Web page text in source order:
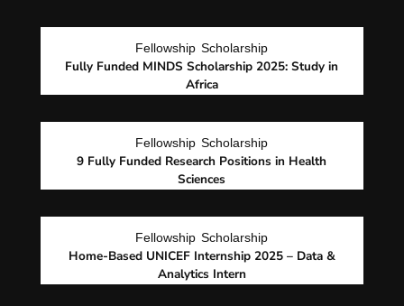
Fellowship Scholarship
Fully Funded MINDS Scholarship 2025: Study in
Africa
Fellowship Scholarship
9 Fully Funded Research Positions in Health
Sciences
Fellowship Scholarship
Home-Based UNICEF Internship 2025 – Data &
Analytics Intern